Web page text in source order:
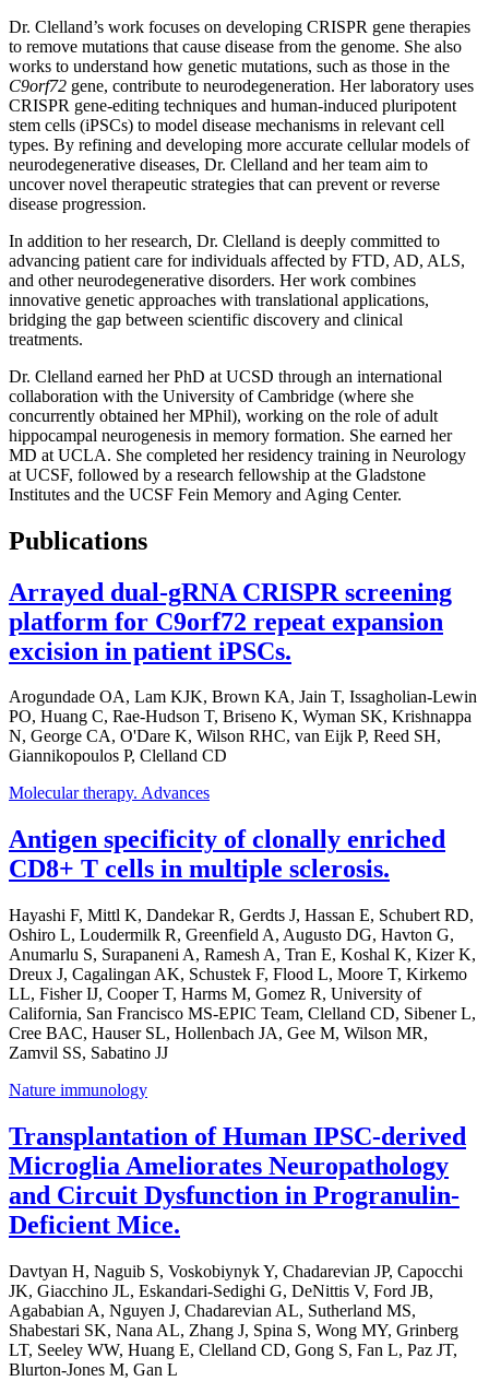
Dr. Clelland’s work focuses on developing CRISPR gene therapies
to remove mutations that cause disease from the genome. She also
works to understand how genetic mutations, such as those in the
C9orf72 gene, contribute to neurodegeneration. Her laboratory uses
CRISPR gene-editing techniques and human-induced pluripotent
stem cells (iPSCs) to model disease mechanisms in relevant cell
types. By refining and developing more accurate cellular models of
neurodegenerative diseases, Dr. Clelland and her team aim to
uncover novel therapeutic strategies that can prevent or reverse
disease progression.
In addition to her research, Dr. Clelland is deeply committed to
advancing patient care for individuals affected by FTD, AD, ALS,
and other neurodegenerative disorders. Her work combines
innovative genetic approaches with translational applications,
bridging the gap between scientific discovery and clinical
treatments.
Dr. Clelland earned her PhD at UCSD through an international
collaboration with the University of Cambridge (where she
concurrently obtained her MPhil), working on the role of adult
hippocampal neurogenesis in memory formation. She earned her
MD at UCLA. She completed her residency training in Neurology
at UCSF, followed by a research fellowship at the Gladstone
Institutes and the UCSF Fein Memory and Aging Center.
Publications
Arrayed dual-gRNA CRISPR screening
platform for C9orf72 repeat expansion
excision in patient iPSCs.
Arogundade OA, Lam KJK, Brown KA, Jain T, Issagholian-Lewin
PO, Huang C, Rae-Hudson T, Briseno K, Wyman SK, Krishnappa
N, George CA, O'Dare K, Wilson RHC, van Eijk P, Reed SH,
Giannikopoulos P, Clelland CD
Molecular therapy. Advances
Antigen specificity of clonally enriched
CD8+ T cells in multiple sclerosis.
Hayashi F, Mittl K, Dandekar R, Gerdts J, Hassan E, Schubert RD,
Oshiro L, Loudermilk R, Greenfield A, Augusto DG, Havton G,
Anumarlu S, Surapaneni A, Ramesh A, Tran E, Koshal K, Kizer K,
Dreux J, Cagalingan AK, Schustek F, Flood L, Moore T, Kirkemo
LL, Fisher IJ, Cooper T, Harms M, Gomez R, University of
California, San Francisco MS-EPIC Team, Clelland CD, Sibener L,
Cree BAC, Hauser SL, Hollenbach JA, Gee M, Wilson MR,
Zamvil SS, Sabatino JJ
Nature immunology
Transplantation of Human IPSC-derived
Microglia Ameliorates Neuropathology
and Circuit Dysfunction in Progranulin-
Deficient Mice.
Davtyan H, Naguib S, Voskobiynyk Y, Chadarevian JP, Capocchi
JK, Giacchino JL, Eskandari-Sedighi G, DeNittis V, Ford JB,
Agababian A, Nguyen J, Chadarevian AL, Sutherland MS,
Shabestari SK, Nana AL, Zhang J, Spina S, Wong MY, Grinberg
LT, Seeley WW, Huang E, Clelland CD, Gong S, Fan L, Paz JT,
Blurton-Jones M, Gan L